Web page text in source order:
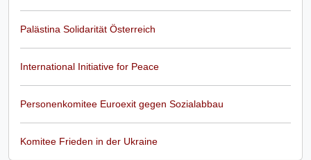
Palästina Solidarität Österreich
International Initiative for Peace
Personenkomitee Euroexit gegen Sozialabbau
Komitee Frieden in der Ukraine